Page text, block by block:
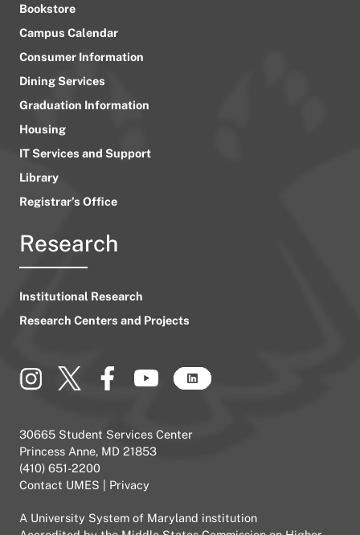
Bookstore
Campus Calendar
Consumer Information
Dining Services
Graduation Information
Housing
IT Services and Support
Library
Registrar’s Office
Research
Institutional Research
Research Centers and Projects
30665 Student Services Center
Princess Anne, MD 21853
(410) 651-2200
Contact UMES
Privacy
A University System of Maryland institution